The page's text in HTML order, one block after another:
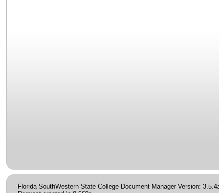
Florida SouthWestern State College Document Manager Version: